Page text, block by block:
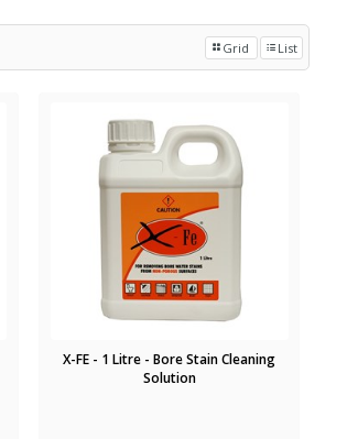
Grid List
X-FE - 1 Litre - Bore Stain Cleaning
Solution